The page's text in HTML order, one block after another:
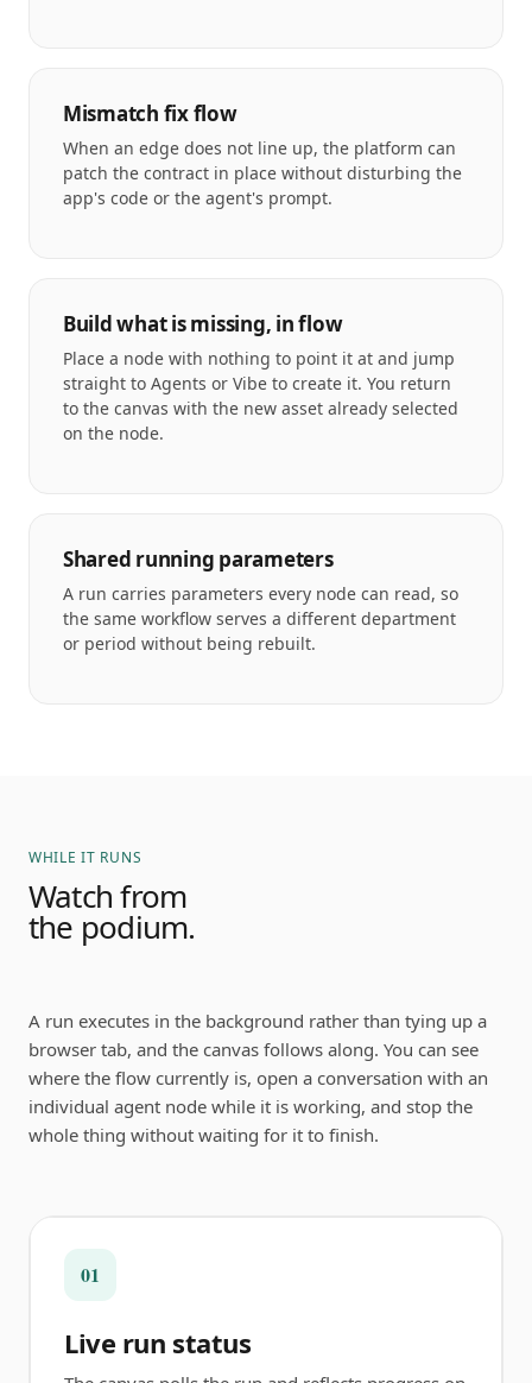
Mismatch fix flow
When an edge does not line up, the platform can
patch the contract in place without disturbing the
app's code or the agent's prompt.
Build what is missing, in flow
Place a node with nothing to point it at and jump
straight to Agents or Vibe to create it. You return
to the canvas with the new asset already selected
on the node.
Shared running parameters
A run carries parameters every node can read, so
the same workflow serves a different department
or period without being rebuilt.
WHILE IT RUNS
Watch from
the podium.
A run executes in the background rather than tying up a
browser tab, and the canvas follows along. You can see
where the flow currently is, open a conversation with an
individual agent node while it is working, and stop the
whole thing without waiting for it to finish.
01
Live run status